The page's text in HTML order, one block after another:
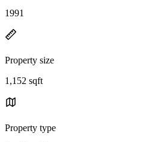
1991
Property size
1,152 sqft
Property type